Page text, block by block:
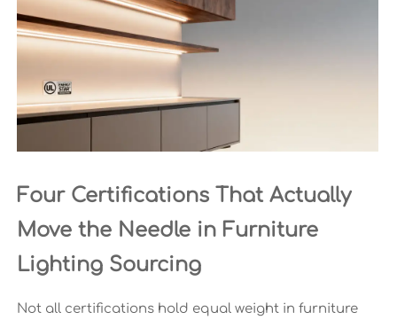
Four Certifications That Actually
Move the Needle in Furniture
Lighting Sourcing
Not all certifications hold equal weight in furniture